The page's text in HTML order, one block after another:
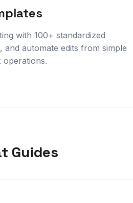
with 100+ standardized
and automate edits from simple
operations.
Guides